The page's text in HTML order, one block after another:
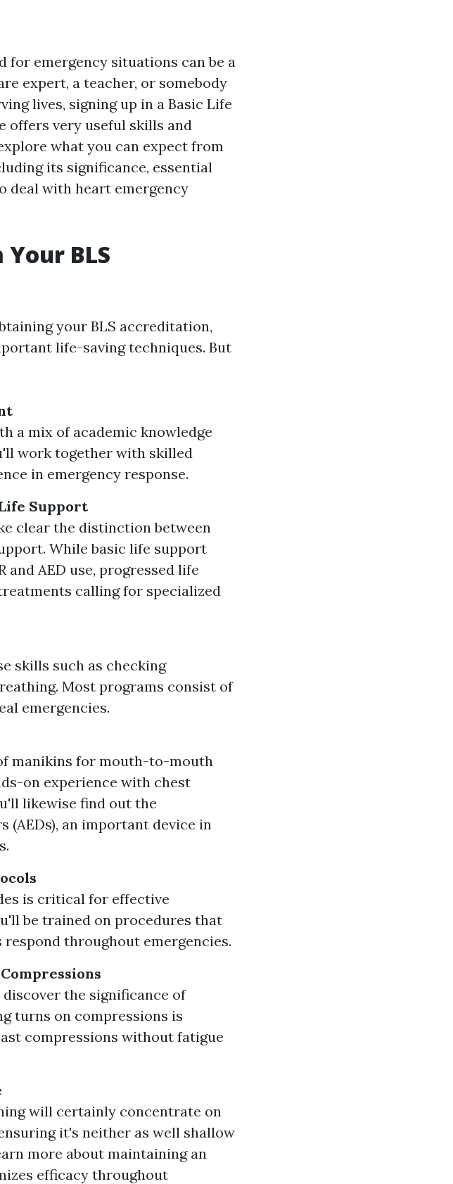
for emergency situations can be a
expert, a teacher, or somebody
lives, signing up in a Basic Life
offers very useful skills and
what you can expect from
its significance, essential
deal with heart emergency
BLS
your BLS accreditation,
life-saving techniques. But
a mix of academic knowledge
work together with skilled
in emergency response.
Support
clear the distinction between
While basic life support
and AED use, progressed life
calling for specialized
skills such as checking
Most programs consist of
emergencies.
manikins for mouth-to-mouth
on experience with chest
likewise find out the
an important device in
is critical for effective
be trained on procedures that
throughout emergencies.
the significance of
turns on compressions is
compressions without fatigue
will certainly concentrate on
it's neither as well shallow
more about maintaining an
efficacy throughout